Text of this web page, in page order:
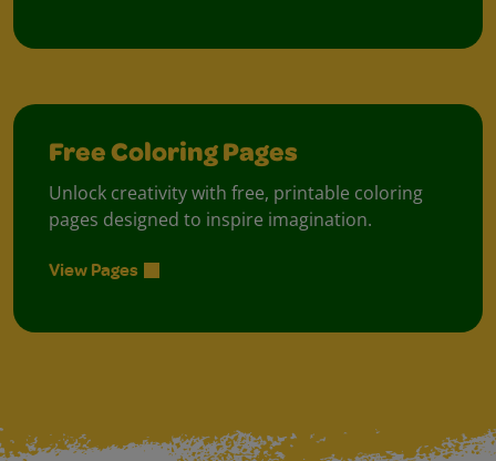
Free Coloring Pages
Unlock creativity with free, printable coloring
pages designed to inspire imagination.
View Pages